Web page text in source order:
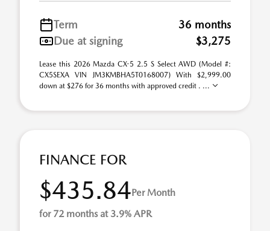
Term
36 months
Due at signing
$3,275
Lease this 2026 Mazda CX-5 2.5 S Select AWD (Model #:
CX5SEXA VIN JM3KMBHA5T0168007) With $2,999.00
down at $276 for 36 months with approved credit . ...
FINANCE FOR
$435.84Per Month
for 72 months at 3.9% APR